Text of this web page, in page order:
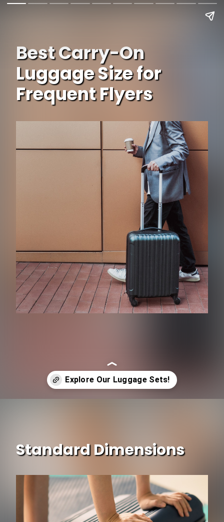
Best Carry-On
Luggage Size for
Frequent Flyers
Standard Dimensions